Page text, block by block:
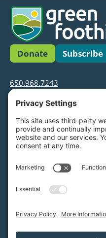
Donate Subscribe
650.968.7243
info@greenfoothills.org
3921 E Bayshore Rd
Palo Alto, CA 94303
Tax ID: Green Foothills is
nonprofit organization, tax
Legal name: Green Foothills